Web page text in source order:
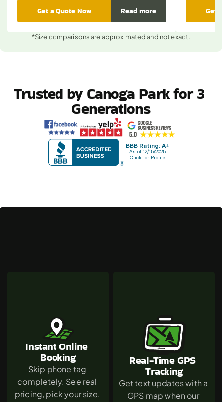
Get a Quote Now Read more Get
*Size comparisons are approximated and not exact.
Trusted by Canoga Park for 3
Generations
BBB Rating: A+
As of 12/15/2025
Click for Profile
Instant Online
Booking
Skip phone tag
completely. See real
pricing, pick your size,
Real-Time GPS
Tracking
Get text updates with a
GPS map when our